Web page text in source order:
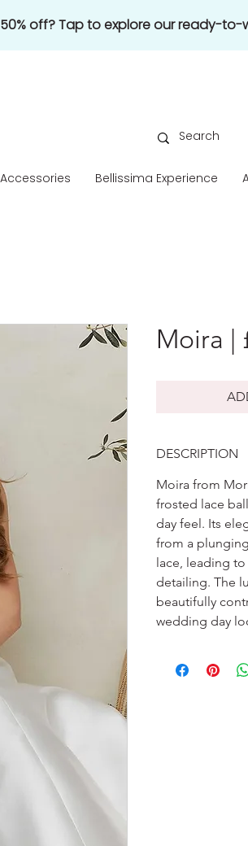
off? Tap to explore our ready-to-
Accessories Bellissima Experience
Moira |
DESCRIPTION
Moira from
frosted lace
day feel. Its
from a
lace, leading
detailing. The
beautifully
wedding day